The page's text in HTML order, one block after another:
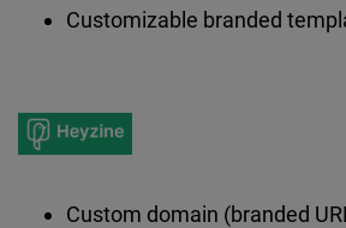
Customizable branded
Custom domain (branded